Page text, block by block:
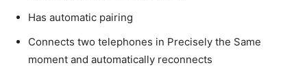
Has automatic pairing
Connects two telephones in Precisely the Same
moment and automatically reconnects